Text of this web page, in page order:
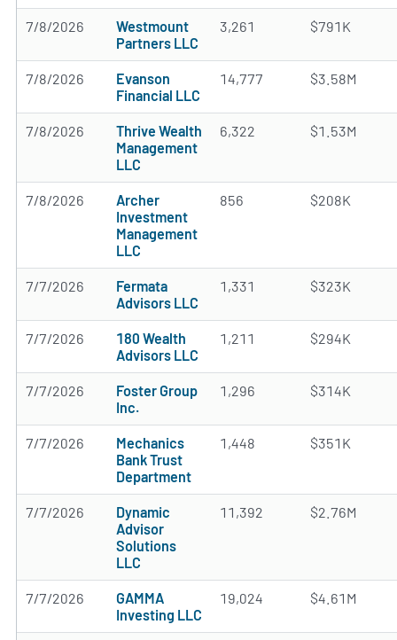
7/8/2026
Westmount
Partners LLC
3,261 $791K
7/8/2026
Evanson
Financial LLC
14,777 $3.58M
7/8/2026
Thrive Wealth
Management
LLC
6,322 $1.53M
7/8/2026
Archer
Investment
Management
LLC
856 $208K
7/7/2026
Fermata
Advisors LLC
1,331 $323K
7/7/2026
180 Wealth
Advisors LLC
1,211 $294K
7/7/2026
Foster Group
Inc.
1,296 $314K
7/7/2026
Mechanics
Bank Trust
Department
1,448 $351K
7/7/2026
Dynamic
Advisor
Solutions
LLC
11,392 $2.76M
7/7/2026
GAMMA
Investing LLC
19,024 $4.61M